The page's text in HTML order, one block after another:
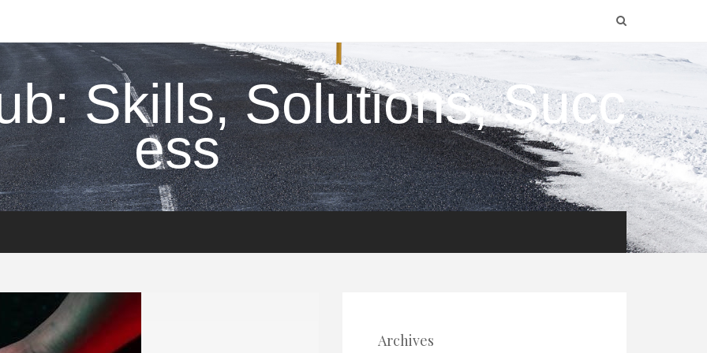
Skills, Solutions, Succ
ess
Archives